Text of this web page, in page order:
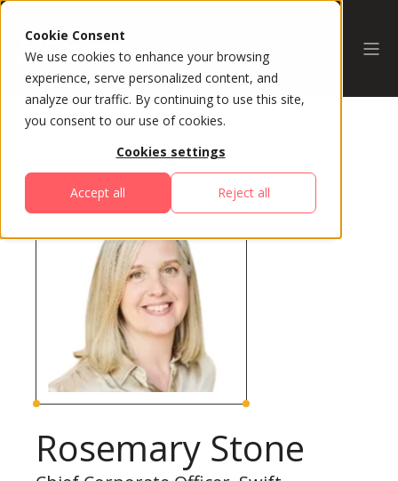
Cookie Consent
We use cookies to enhance your browsing
experience, serve personalized content, and
analyze our traffic. By continuing to use this site,
you consent to our use of cookies.
Cookies settings
Accept all Reject all
All Speakers
Rosemary Stone